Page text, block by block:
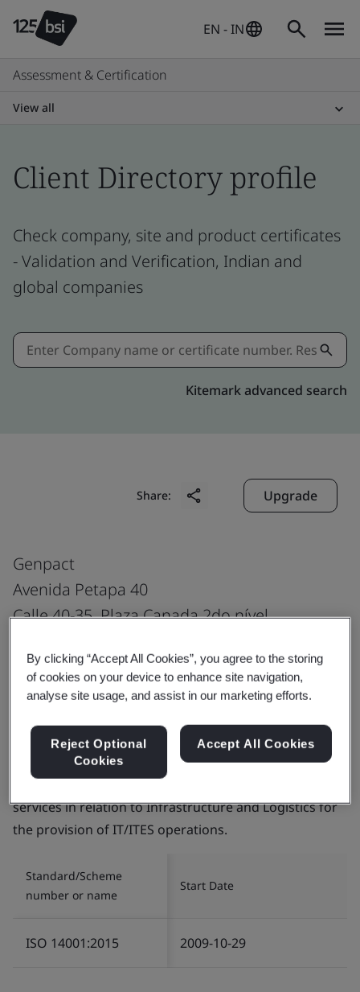
EN - IN
Assessment & Certification
View all
Client Directory profile
Check company, site and product certificates
- Validation and Verification, Indian and
global companies
Kitemark advanced search
Share: Upgrade
Genpact
Avenida Petapa 40
Calle 40-35, Plaza Canada 2do nível
Guatemala City
Guatemala
Certificate number:
EMS 553818
Scope:The management of Environment related
services in relation to Infrastructure and Logistics for
the provision of IT/ITES operations.
Standard/Scheme
number or name
Start Date
ISO 14001:2015 2009-10-29
By clicking “Accept All Cookies”, you agree to the storing
of cookies on your device to enhance site navigation,
analyse site usage, and assist in our marketing efforts.
Reject Optional
Cookies
Accept All Cookies